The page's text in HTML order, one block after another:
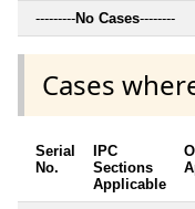
---------No Cases--------
Cases
Serial
No.
IPC
Sections
Applicable